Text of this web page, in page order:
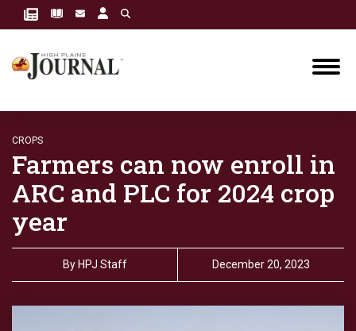
CROPS
Farmers can now enroll in
ARC and PLC for 2024 crop
year
By HPJ Staff December 20, 2023